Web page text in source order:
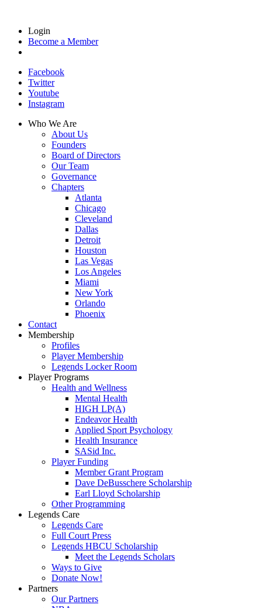
Login
Become a Member
Facebook
Twitter
Youtube
Instagram
Who We Are
About Us
Founders
Board of Directors
Our Team
Governance
Chapters
Atlanta
Chicago
Cleveland
Dallas
Detroit
Houston
Las Vegas
Los Angeles
Miami
New York
Orlando
Phoenix
Contact
Membership
Profiles
Player Membership
Legends Locker Room
Player Programs
Health and Wellness
Mental Health
HIGH LP(A)
Endeavor Health
Applied Sport Psychology
Health Insurance
SASid Inc.
Player Funding
Member Grant Program
Dave DeBusschere Scholarship
Earl Lloyd Scholarship
Other Programming
Legends Care
Legends Care
Full Court Press
Legends HBCU Scholarship
Meet the Legends Scholars
Ways to Give
Donate Now!
Partners
Our Partners